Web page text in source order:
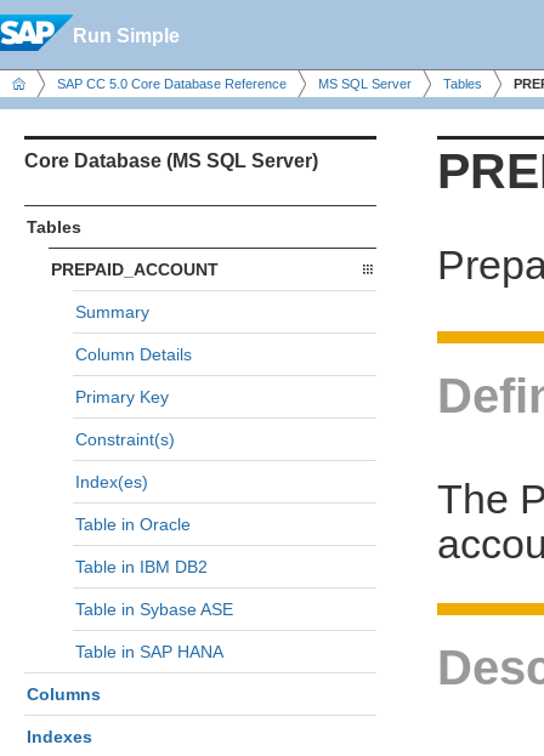
Run Simple
SAP CC 5.0 Core Database Reference MS SQL Server Tables
Core Database (MS SQL Server)
Tables
PREPAID_ACCOUNT
Summary
Column Details
Primary Key
Constraint(s)
Index(es)
Table in Oracle
Table in IBM DB2
Table in Sybase ASE
Table in SAP HANA
Columns
Indexes
The